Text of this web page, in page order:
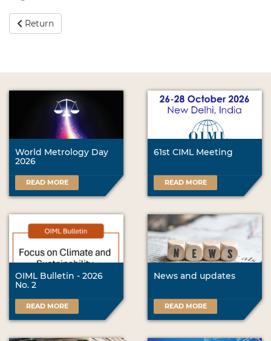
Return
World Metrology Day
2026
READ MORE
61st CIML Meeting
READ MORE
OIML Bulletin - 2026
No. 2
READ MORE
News and updates
READ MORE